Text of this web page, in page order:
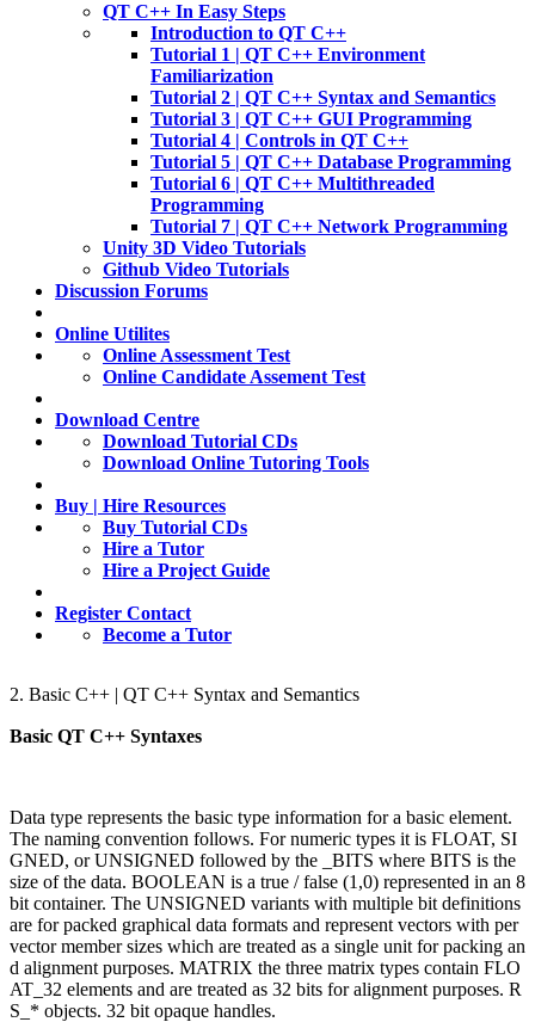
QT C++ In Easy Steps
Introduction to QT C++
Tutorial 1 | QT C++ Environment
Familiarization
Tutorial 2 | QT C++ Syntax and Semantics
Tutorial 3 | QT C++ GUI Programming
Tutorial 4 | Controls in QT C++
Tutorial 5 | QT C++ Database Programming
Tutorial 6 | QT C++ Multithreaded
Programming
Tutorial 7 | QT C++ Network Programming
Unity 3D Video Tutorials
Github Video Tutorials
Discussion Forums
Online Utilites
Online Assessment Test
Online Candidate Assement Test
Download Centre
Download Tutorial CDs
Download Online Tutoring Tools
Buy | Hire Resources
Buy Tutorial CDs
Hire a Tutor
Hire a Project Guide
Register Contact
Become a Tutor
2. Basic C++ | QT C++ Syntax and Semantics
Basic QT C++ Syntaxes
Data type represents the basic type information for a basic element.
The naming convention follows. For numeric types it is FLOAT, SI
GNED, or UNSIGNED followed by the _BITS where BITS is the
size of the data. BOOLEAN is a true / false (1,0) represented in an 8
bit container. The UNSIGNED variants with multiple bit definitions
are for packed graphical data formats and represent vectors with per
vector member sizes which are treated as a single unit for packing an
d alignment purposes. MATRIX the three matrix types contain FLO
AT_32 elements and are treated as 32 bits for alignment purposes. R
S_* objects. 32 bit opaque handles.